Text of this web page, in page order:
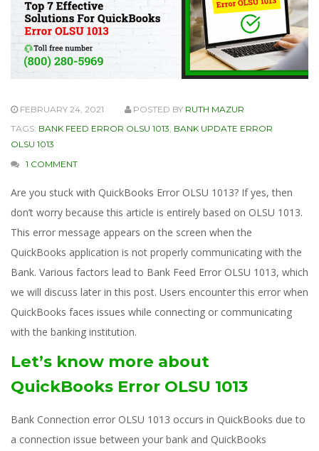
FEBRUARY 24, 2021 POSTED BY RUTH MAZUR
TAGS: BANK FEED ERROR OLSU 1013 BANK UPDATE ERROR
OLSU 1013
1 COMMENT
Are you stuck with QuickBooks Error OLSU 1013? If yes, then
don’t worry because this article is entirely based on OLSU 1013.
This error message appears on the screen when the
QuickBooks application is not properly communicating with the
Bank. Various factors lead to Bank Feed Error OLSU 1013, which
we will discuss later in this post. Users encounter this error when
QuickBooks faces issues while connecting or communicating
with the banking institution.
Let’s know more about
QuickBooks Error OLSU 1013
Bank Connection error OLSU 1013 occurs in QuickBooks due to
a connection issue between your bank and QuickBooks